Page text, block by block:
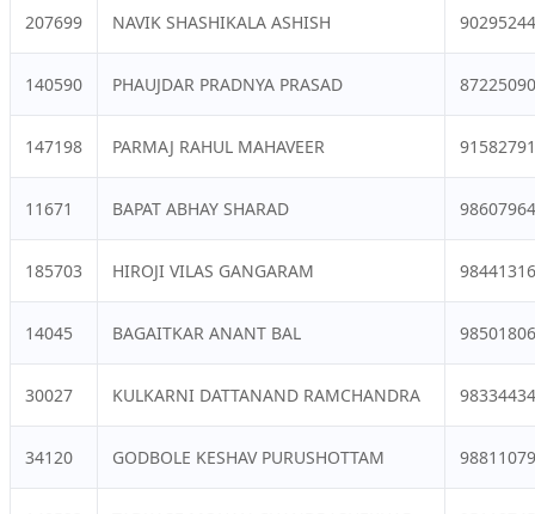
207699 NAVIK SHASHIKALA ASHISH
140590 PHAUJDAR PRADNYA PRASAD
147198 PARMAJ RAHUL MAHAVEER
11671 BAPAT ABHAY SHARAD
185703 HIROJI VILAS GANGARAM
14045 BAGAITKAR ANANT BAL
30027 KULKARNI DATTANAND RAMCHANDRA
34120 GODBOLE KESHAV PURUSHOTTAM